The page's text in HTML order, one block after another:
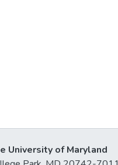
University of Maryland